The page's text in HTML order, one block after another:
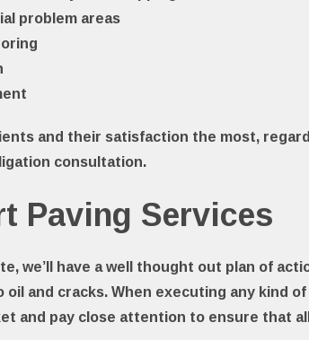
problem areas
and their satisfaction the most,
consultation.
Paving Services
we’ll have a well thought out plan of
and cracks. When executing any kind
and pay close attention to ensure that